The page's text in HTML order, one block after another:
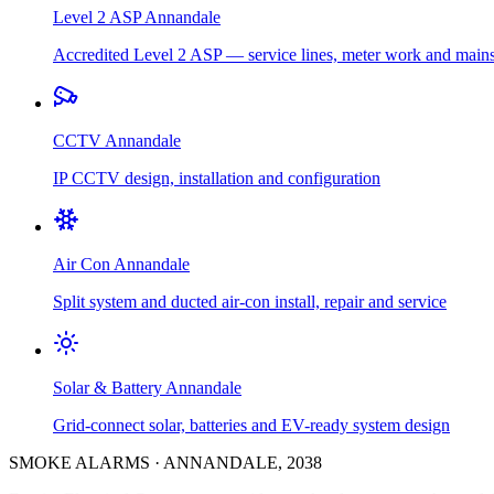
Level 2 ASPAnnandale
Accredited Level 2 ASP — service lines, meter work and
CCTVAnnandale
IP CCTV design, installation and configuration
Air ConAnnandale
Split system and ducted air-con install, repair and service
Solar & BatteryAnnandale
Grid-connect solar, batteries and EV-ready system design
SMOKE ALARMS · ANNANDALE, 2038